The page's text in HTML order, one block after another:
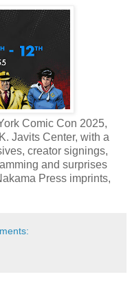
Comic Con 2025,
Javits Center, with a
creator signings,
and surprises
Press imprints,